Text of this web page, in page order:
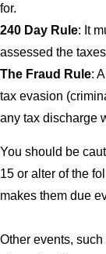
for.
240 Day Rule: It
assessed the
The Fraud Rule:
tax evasion
any tax discharge
You should be
15 or alter of the
makes them due
Other events,